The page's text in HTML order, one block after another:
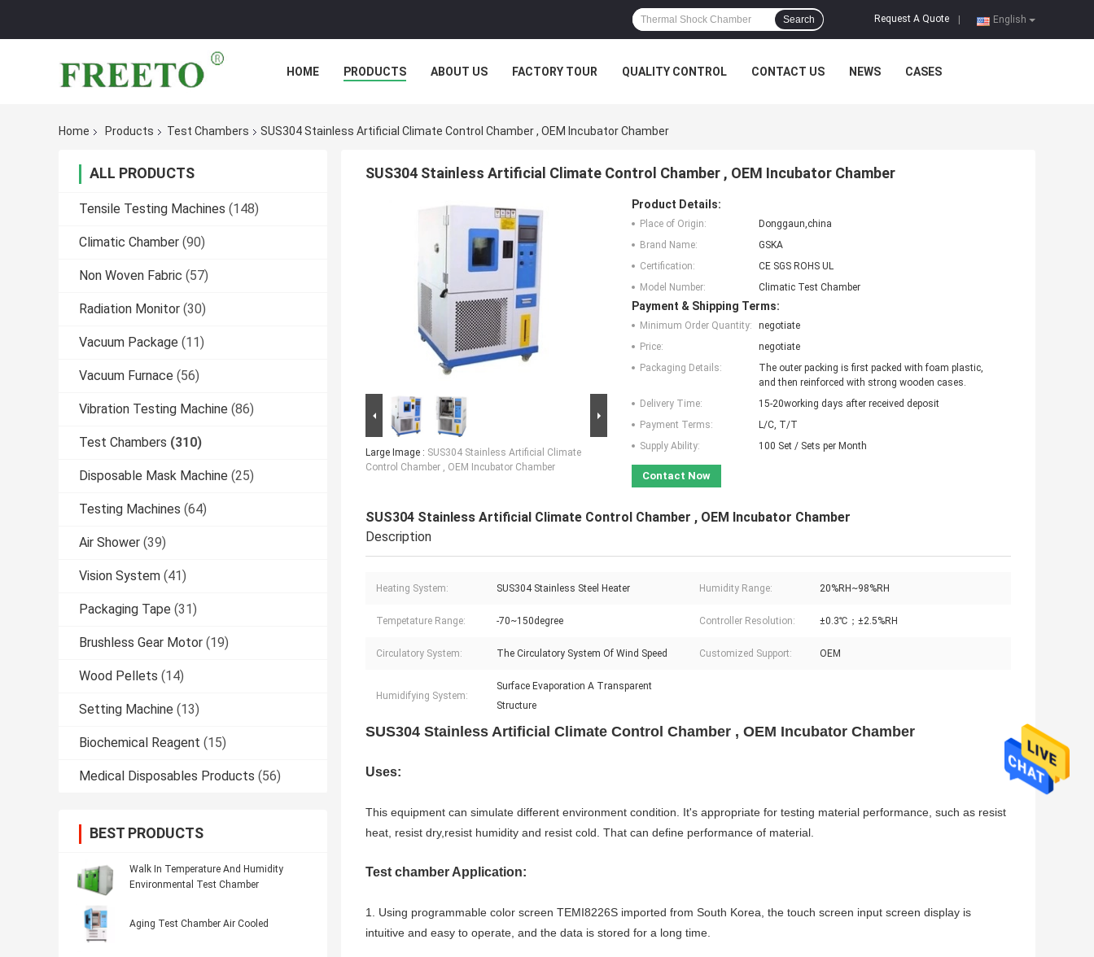
English
Request A Quote
Search
HOME PRODUCTS ABOUT US FACTORY TOUR QUALITY CONTROL CONTACT US NEWS CASES
Home Products Test Chambers SUS304 Stainless Artificial Climate Control Chamber , OEM Incubator Chamber
ALL PRODUCTS
Tensile Testing Machines (148)
Climatic Chamber (90)
Non Woven Fabric (57)
Radiation Monitor (30)
Vacuum Package (11)
Vacuum Furnace (56)
Vibration Testing Machine (86)
Test Chambers (310)
Disposable Mask Machine (25)
Testing Machines (64)
Air Shower (39)
Vision System (41)
Packaging Tape (31)
Brushless Gear Motor (19)
Wood Pellets (14)
Setting Machine (13)
Biochemical Reagent (15)
Medical Disposables Products (56)
BEST PRODUCTS
Walk In Temperature And Humidity
Environmental Test Chamber
Aging Test Chamber Air Cooled
SUS304 Stainless Artificial Climate Control Chamber , OEM Incubator Chamber
Large Image : SUS304 Stainless Artificial Climate
Control Chamber , OEM Incubator Chamber
Product Details:
Place of Origin:
Donggaun,china
Brand Name:
GSKA
Certification:
CE SGS ROHS UL
Model Number:
Climatic Test Chamber
Payment & Shipping Terms:
Minimum Order Quantity:
negotiate
Price:
negotiate
Packaging Details:
The outer packing is first packed with foam plastic,
and then reinforced with strong wooden cases.
Delivery Time:
15-20working days after received deposit
Payment Terms:
L/C, T/T
Supply Ability:
100 Set / Sets per Month
Contact Now
SUS304 Stainless Artificial Climate Control Chamber , OEM Incubator Chamber
Description
Heating System: SUS304 Stainless Steel Heater Humidity Range: 20%RH~98%RH
Tempetature Range: -70~150degree Controller Resolution: ±0.3℃；±2.5%RH
Circulatory System: The Circulatory System Of Wind Speed Customized Support: OEM
Humidifying System:
Surface Evaporation A Transparent
Structure
SUS304 Stainless Artificial Climate Control Chamber , OEM Incubator Chamber
Uses:
This equipment can simulate different environment condition. It's appropriate for testing material performance, such as resist
heat, resist dry,resist humidity and resist cold. That can define performance of material.
Test chamber Application:
1. Using programmable color screen TEMI8226S imported from South Korea, the touch screen input screen display is
intuitive and easy to operate, and the data is stored for a long time.